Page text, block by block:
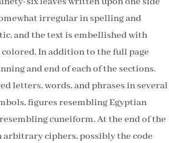
irregular in spelling and
and the text is embellished with
In addition to the full page
and end of each of the sections.
letters, words, and phrases in several
figures resembling Egyptian
cuneiform. At the end of the
ciphers, possibly the code